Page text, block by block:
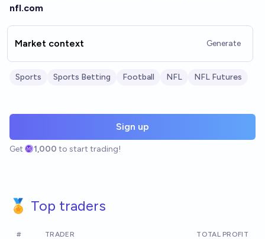
nfl.com
Market context Generate
Sports Sports Betting Football NFL NFL Futures
Sign up
Get 1,000 to start trading!
🏅 Top traders
# TRADER TOTAL PROFIT